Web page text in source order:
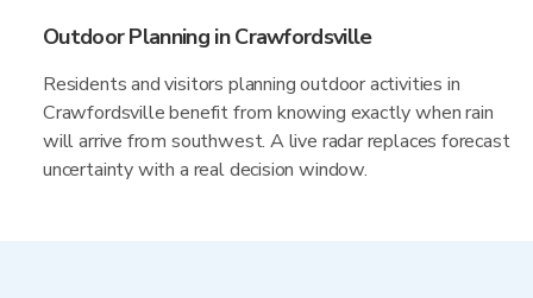
Outdoor Planning in Crawfordsville
Residents and visitors planning outdoor activities in
Crawfordsville benefit from knowing exactly when rain
will arrive from southwest. A live radar replaces forecast
uncertainty with a real decision window.